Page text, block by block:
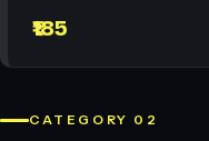
₹185
CATEGORY 02